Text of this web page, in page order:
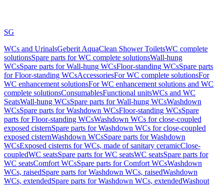
SG
WCs and UrinalsGeberit AquaClean Shower ToiletsWC complete
solutionsSpare parts for WC complete solutionsWall-hung
WCsSpare parts for Wall-hung WCsFloor-standing WCsSpare parts
for Floor-standing WCsAccessoriesFor WC complete solutionsFor
WC enhancement solutionsFor WC enhancement solutions and WC
complete solutionsConsumablesFunctional unitsWCs and WC
SeatsWall-hung WCsSpare parts for Wall-hung WCsWashdown
WCsSpare parts for Washdown WCsFloor-standing WCsSpare
parts for Floor-standing WCsWashdown WCs for close-coupled
exposed cisternSpare parts for Washdown WCs for close-coupled
exposed cisternWashdown WCsSpare parts for Washdown
WCsExposed cisterns for WCs, made of sanitary ceramicClose-
coupledWC seatsSpare parts for WC seatsWC seatsSpare parts for
WC seatsComfort WCsSpare parts for Comfort WCsWashdown
WCs, raisedSpare parts for Washdown WCs, raisedWashdown
WCs, extendedSpare parts for Washdown WCs, extendedWashout